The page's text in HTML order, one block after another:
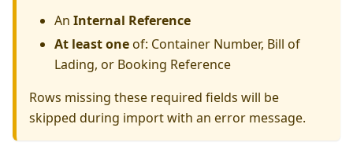
An Internal Reference
At least oneof: Container Number, Bill of
Lading, or Booking Reference
Rows missing these required fields will be
skipped during import with an error message.